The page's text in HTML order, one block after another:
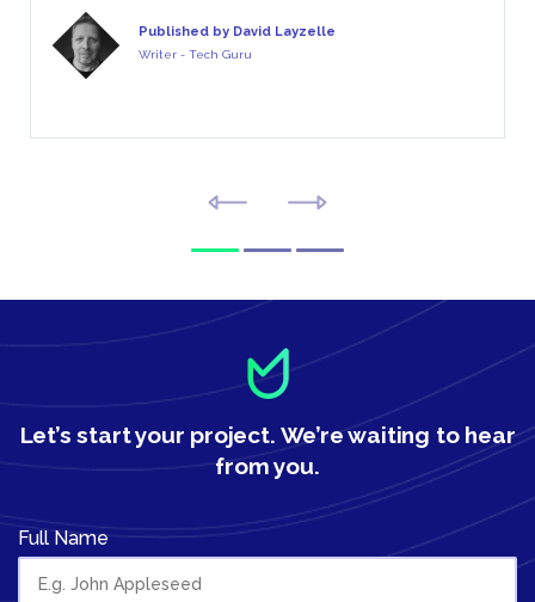
Published by David Layzelle
Writer - Tech Guru
Let’s start your project. We’re waiting to hear
from you.
Full Name